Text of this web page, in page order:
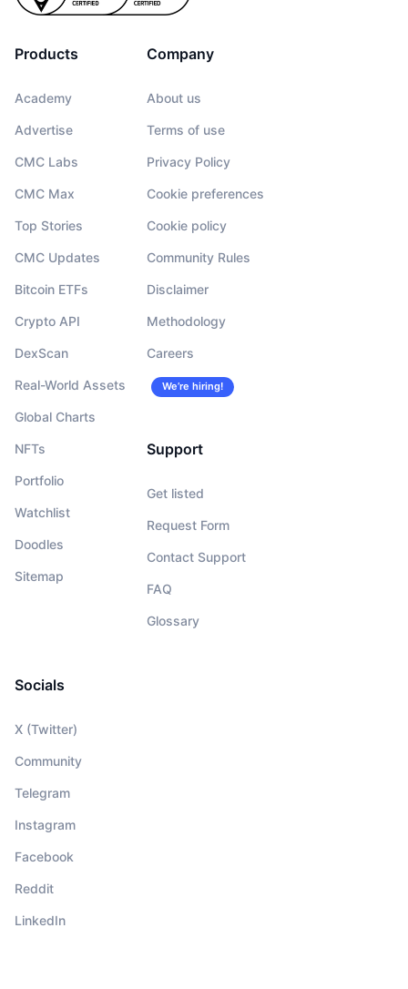
Products
Academy
Advertise
CMC Labs
CMC Max
Top Stories
CMC Updates
Bitcoin ETFs
Crypto API
DexScan
Real-World Assets
Global Charts
NFTs
Portfolio
Watchlist
Doodles
Sitemap
Company
About us
Terms of use
Privacy Policy
Cookie preferences
Cookie policy
Community Rules
Disclaimer
Methodology
Careers
We’re hiring!
Support
Get listed
Request Form
Contact Support
FAQ
Glossary
Socials
X (Twitter)
Community
Telegram
Instagram
Facebook
Reddit
LinkedIn